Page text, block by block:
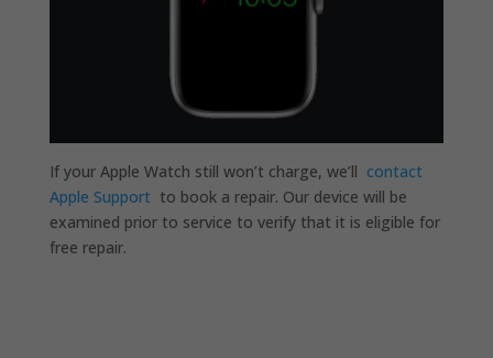
If your Apple Watch still won’t charge, we’ll contact
Apple Support to book a repair. Our device will be
examined prior to service to verify that it is eligible for
free repair.